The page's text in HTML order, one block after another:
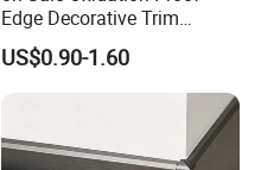
Edge Decorative Trim
Aluminum Alloy Decorative
Moulding for Cafe Wall
US$0.90-1.60